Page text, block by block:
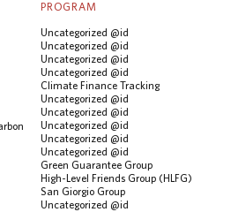
PROGRAM
Uncategorized @id
Uncategorized @id
Uncategorized @id
Uncategorized @id
Climate Finance Tracking
Uncategorized @id
Uncategorized @id
Uncategorized @id
Uncategorized @id
Uncategorized @id
Green Guarantee Group
High-Level Friends Group (HLFG)
San Giorgio Group
Uncategorized @id